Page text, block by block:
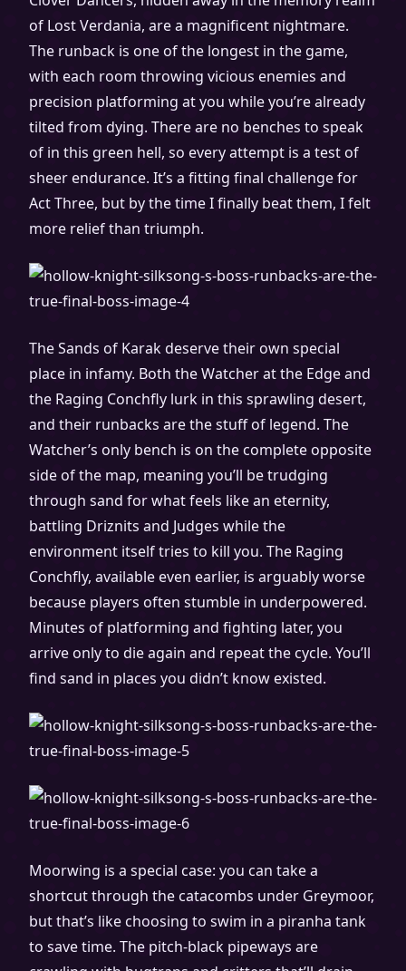
of Lost Verdania, are a magnificent nightmare.
The runback is one of the longest in the game,
with each room throwing vicious enemies and
precision platforming at you while you’re already
tilted from dying. There are no benches to speak
of in this green hell, so every attempt is a test of
sheer endurance. It’s a fitting final challenge for
Act Three, but by the time I finally beat them, I felt
more relief than triumph.
The Sands of Karak deserve their own special
place in infamy. Both the Watcher at the Edge and
the Raging Conchfly lurk in this sprawling desert,
and their runbacks are the stuff of legend. The
Watcher’s only bench is on the complete opposite
side of the map, meaning you’ll be trudging
through sand for what feels like an eternity,
battling Driznits and Judges while the
environment itself tries to kill you. The Raging
Conchfly, available even earlier, is arguably worse
because players often stumble in underpowered.
Minutes of platforming and fighting later, you
arrive only to die again and repeat the cycle. You’ll
find sand in places you didn’t know existed.
Moorwing is a special case: you can take a
shortcut through the catacombs under Greymoor,
but that’s like choosing to swim in a piranha tank
to save time. The pitch-black pipeways are